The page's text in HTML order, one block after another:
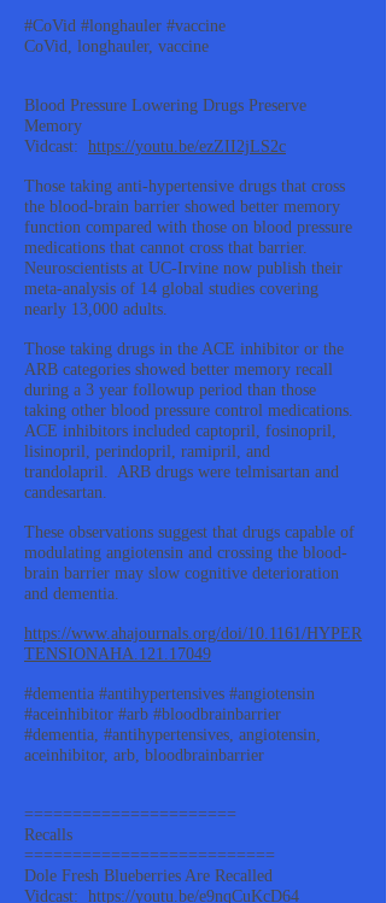
#CoVid #longhauler #vaccine
CoVid, longhauler, vaccine
Blood Pressure Lowering Drugs Preserve
Memory
Vidcast: https://youtu.be/ezZII2jLS2c
Those taking anti-hypertensive drugs that cross
the blood-brain barrier showed better memory
function compared with those on blood pressure
medications that cannot cross that barrier.
Neuroscientists at UC-Irvine now publish their
meta-analysis of 14 global studies covering
nearly 13,000 adults.
Those taking drugs in the ACE inhibitor or the
ARB categories showed better memory recall
during a 3 year followup period than those
taking other blood pressure control medications.
ACE inhibitors included captopril, fosinopril,
lisinopril, perindopril, ramipril, and
trandolapril. ARB drugs were telmisartan and
candesartan.
These observations suggest that drugs capable of
modulating angiotensin and crossing the blood-
brain barrier may slow cognitive deterioration
and dementia.
https://www.ahajournals.org/doi/10.1161/HYPER
TENSIONAHA.121.17049
#dementia #antihypertensives #angiotensin
#aceinhibitor #arb #bloodbrainbarrier
#dementia, #antihypertensives, angiotensin,
aceinhibitor, arb, bloodbrainbarrier
======================
Recalls
==========================
Dole Fresh Blueberries Are Recalled
Vidcast: https://youtu.be/e9nqCuKcD64